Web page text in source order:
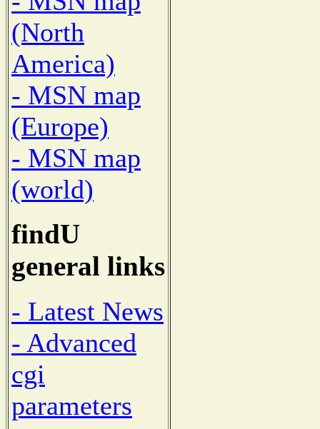
(North
America)
- MSN map
(Europe)
- MSN map
(world)
findU
general links
- Latest News
- Advanced
cgi
parameters